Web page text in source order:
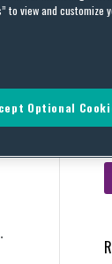
to view and customize
Optional